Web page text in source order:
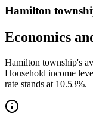
Hamilton
Economics
Hamilton township's
Household income
rate stands at 10.53%.